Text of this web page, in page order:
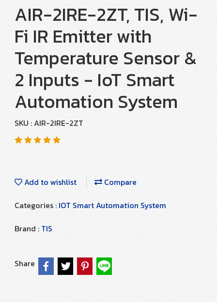
AIR-2IRE-2ZT, TIS, Wi-
Fi IR Emitter with
Temperature Sensor &
2 Inputs - IoT Smart
Automation System
SKU : AIR-2IRE-2ZT
Add to wishlist
Compare
Categories : IOT Smart Automation System
Brand : TIS
Share